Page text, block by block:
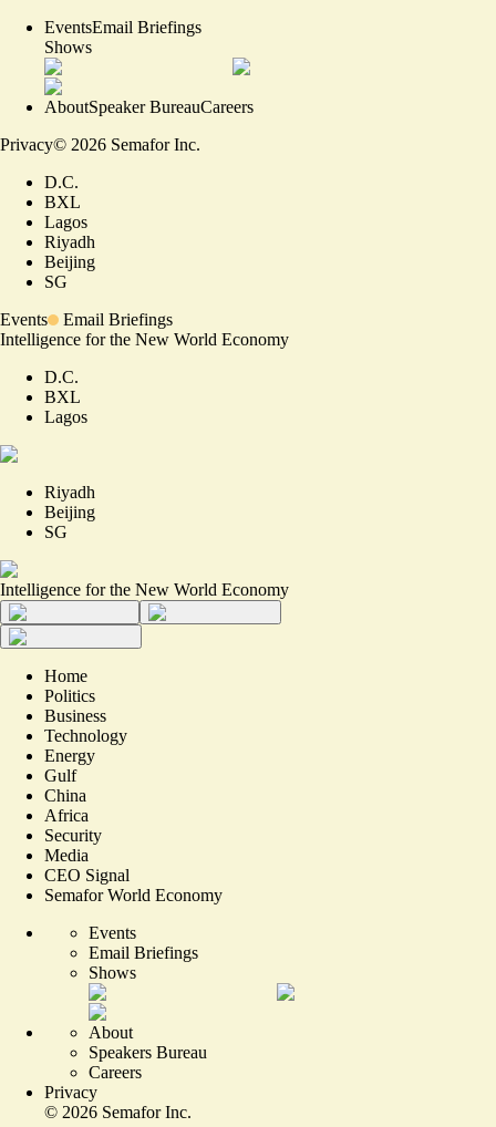
EventsEmail Briefings
Shows
AboutSpeaker BureauCareers
Privacy© 2026 Semafor Inc.
D.C.
BXL
Lagos
Riyadh
Beijing
SG
Events
Email Briefings
Intelligence for the New World Economy
D.C.
BXL
Lagos
Riyadh
Beijing
SG
Intelligence for the New World Economy
Home
Politics
Business
Technology
Energy
Gulf
China
Africa
Security
Media
CEO Signal
Semafor World Economy
Events
Email Briefings
Shows
About
Speakers Bureau
Careers
Privacy
© 2026 Semafor Inc.